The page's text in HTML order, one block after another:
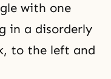
with one
in a disorderly
to the left and